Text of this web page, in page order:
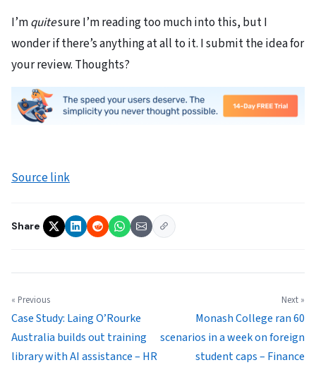
I’mquitesure I’m reading too much into this, but I
wonder if there’s anything at all to it. I submit the idea for
your review. Thoughts?
Source link
Share
« Previous
Case Study: Laing O’Rourke
Australia builds out training
library with AI assistance – HR
Next »
Monash College ran 60
scenarios in a week on foreign
student caps – Finance